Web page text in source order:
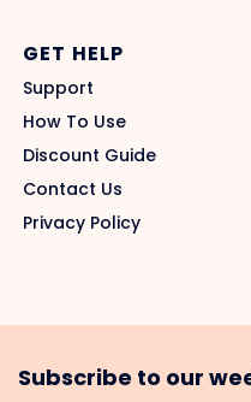
GET HELP
Support
How To Use
Discount Guide
Contact Us
Privacy Policy
Subscribe to our